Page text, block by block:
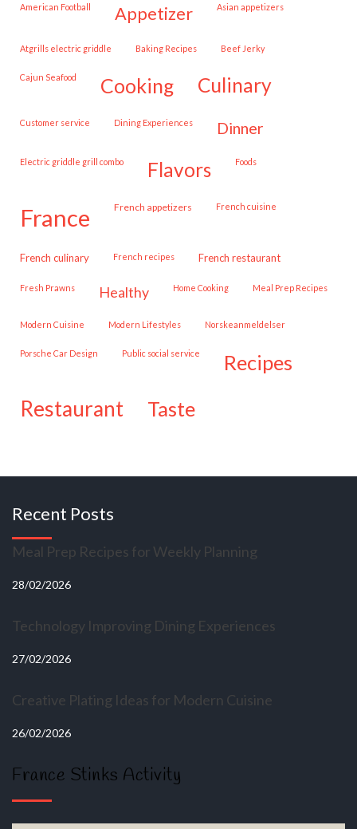
American Football appetizer Asian appetizers
Atgrills electric griddle Baking Recipes Beef Jerky
Cajun Seafood cooking culinary
customer service Dining Experiences dinner
Electric griddle grill combo flavors Foods
france French appetizers French cuisine
French culinary French recipes French restaurant
Fresh Prawns healthy Home Cooking Meal Prep Recipes
Modern Cuisine Modern Lifestyles Norskeanmeldelser
Porsche Car Design public social service recipes
restaurant taste
Recent Posts
Meal Prep Recipes for Weekly Planning
28/02/2026
Technology Improving Dining Experiences
27/02/2026
Creative Plating Ideas for Modern Cuisine
26/02/2026
France Stinks Activity